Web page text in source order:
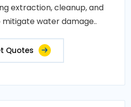
extraction, cleanup, and
water damage..
Quotes